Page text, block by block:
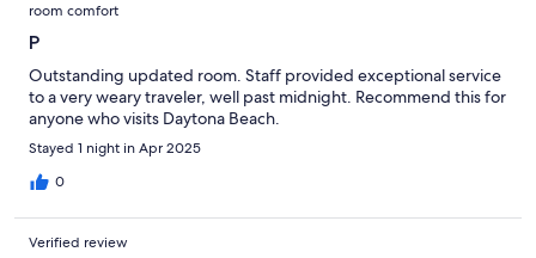
room comfort
P
Outstanding updated room. Staff provided exceptional service
to a very weary traveler, well past midnight. Recommend this for
anyone who visits Daytona Beach.
Stayed 1 night in Apr 2025
0
Verified review